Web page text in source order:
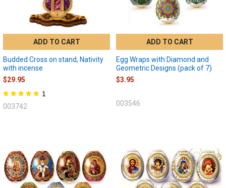
ADD TO CART
Budded Cross on stand, Nativity
with incense
$29.95
1
003742
ADD TO CART
Egg Wraps with Diamond and
Geometric Designs (pack of 7)
$3.95
003546